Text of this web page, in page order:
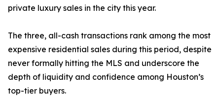
private luxury sales in the city this year.
The three, all-cash transactions rank among the most
expensive residential sales during this period, despite
never formally hitting the MLS and underscore the
depth of liquidity and confidence among Houston’s
top-tier buyers.